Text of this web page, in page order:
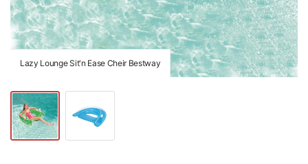
Lazy Lounge Sit'n Ease Cheir Bestway